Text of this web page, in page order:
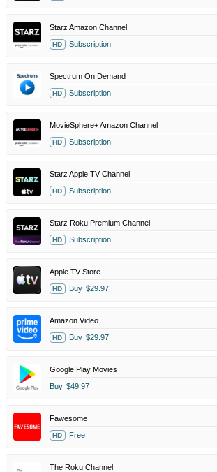
Starz Amazon Channel
HD Subscription
Spectrum On Demand
HD Subscription
MovieSphere+ Amazon Channel
HD Subscription
Starz Apple TV Channel
HD Subscription
Starz Roku Premium Channel
HD Subscription
Apple TV Store
HD Buy $29.97
Amazon Video
HD Buy $29.97
Google Play Movies
Buy $49.97
Fawesome
HD Free
The Roku Channel